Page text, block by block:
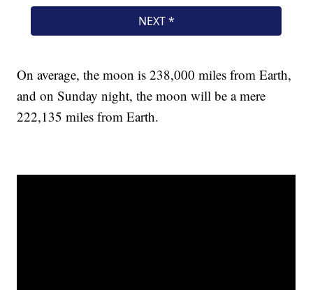
On average, the moon is 238,000 miles from Earth,
and on Sunday night, the moon will be a mere
222,135 miles from Earth.